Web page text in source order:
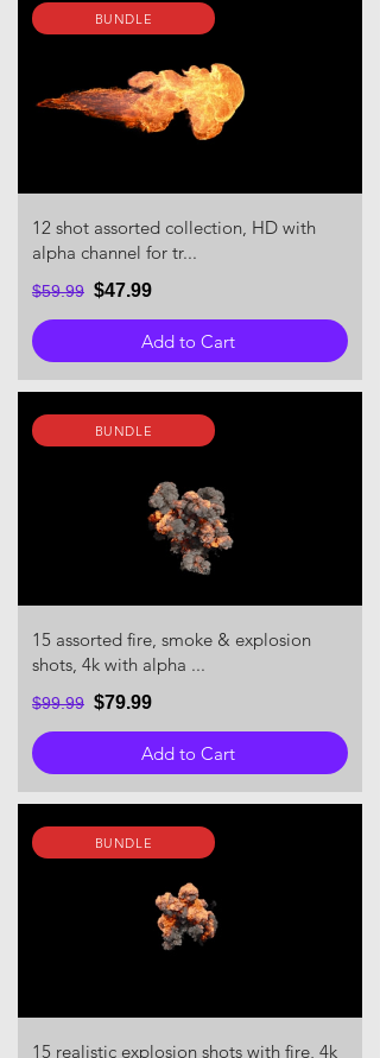
BUNDLE
12 shot assorted collection, HD with
alpha channel for tr...
$59.99 $47.99
Add to Cart
BUNDLE
15 assorted fire, smoke & explosion
shots, 4k with alpha ...
$99.99 $79.99
Add to Cart
BUNDLE
15 realistic explosion shots with fire, 4k